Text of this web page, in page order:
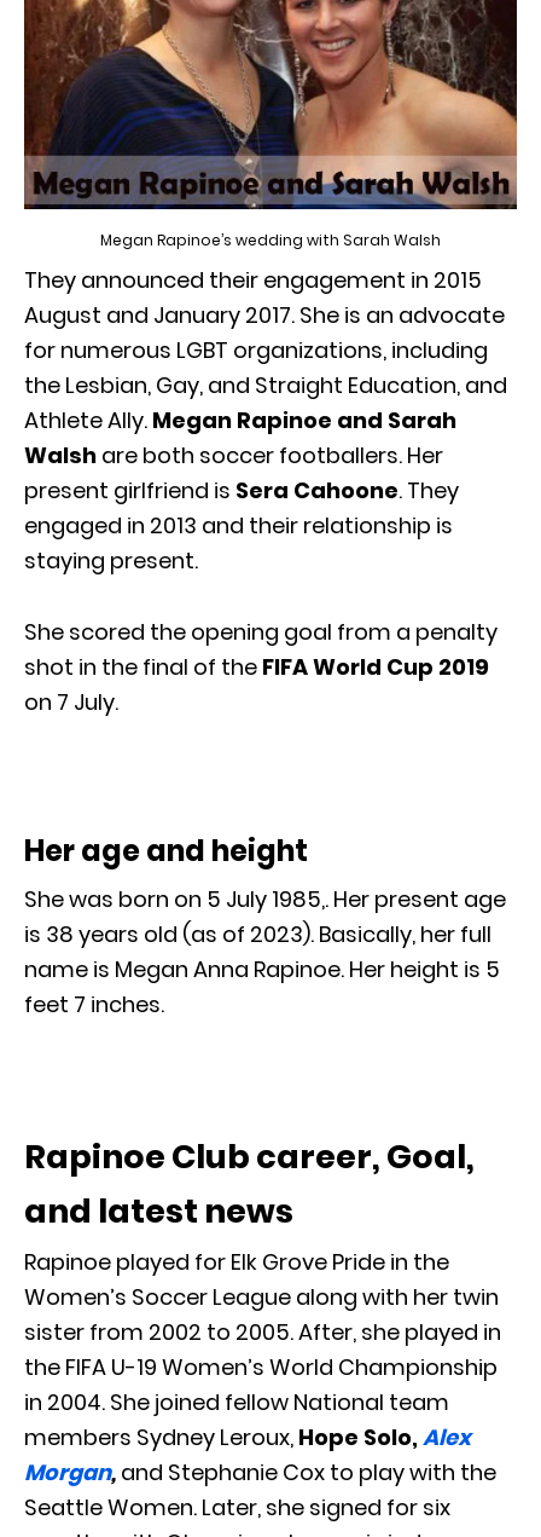
Megan Rapinoe’s wedding with Sarah Walsh
They announced their engagement in 2015
August and January 2017. She is an advocate
for numerous LGBT organizations, including
the Lesbian, Gay, and Straight Education, and
Athlete Ally. Megan Rapinoe and Sarah
Walsh are both soccer footballers. Her
present girlfriend is Sera Cahoone. They
engaged in 2013 and their relationship is
staying present.
She scored the opening goal from a penalty
shot in the final of the FIFA World Cup 2019
on 7 July.
Her age and height
She was born on 5 July 1985,. Her present age
is 38 years old (as of 2023). Basically, her full
name is Megan Anna Rapinoe. Her height is 5
feet 7 inches.
Rapinoe Club career, Goal,
and latest news
Rapinoe played for Elk Grove Pride in the
Women’s Soccer League along with her twin
sister from 2002 to 2005. After, she played in
the FIFA U-19 Women’s World Championship
in 2004. She joined fellow National team
members Sydney Leroux, Hope Solo, Alex
Morgan, and Stephanie Cox to play with the
Seattle Women. Later, she signed for six